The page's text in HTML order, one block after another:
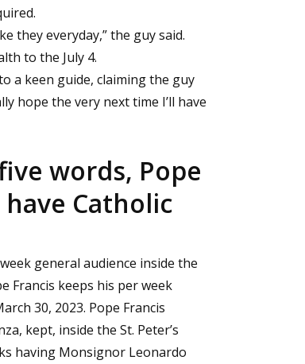
they everyday,” the guy said.
to the July 4.
a keen guide, claiming the guy
hope the very next time I’ll have
words, Pope
Catholic
general audience inside the
Francis keeps his per week
30, 2023. Pope Francis
kept, inside the St. Peter’s
having Monsignor Leonardo